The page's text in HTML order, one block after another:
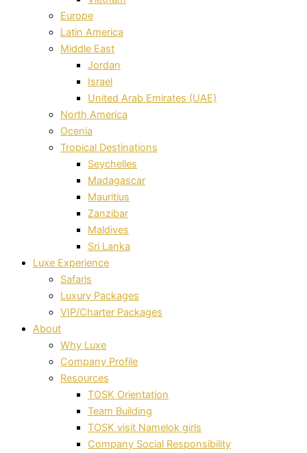
Europe
Latin America
Middle East
Jordan
Israel
United Arab Emirates (UAE)
North America
Ocenia
Tropical Destinations
Seychelles
Madagascar
Mauritius
Zanzibar
Maldives
Sri Lanka
Luxe Experience
Safaris
Luxury Packages
VIP/Charter Packages
About
Why Luxe
Company Profile
Resources
TOSK Orientation
Team Building
TOSK visit Namelok girls
Company Social Responsibility